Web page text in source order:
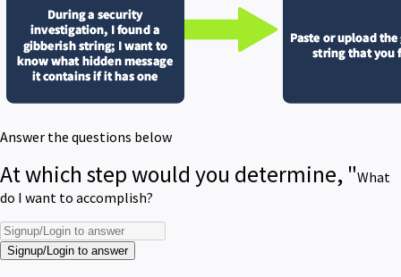
Answer the questions below
At which step would you determine, "What
do I want to accomplish?
Signup/Login to answer